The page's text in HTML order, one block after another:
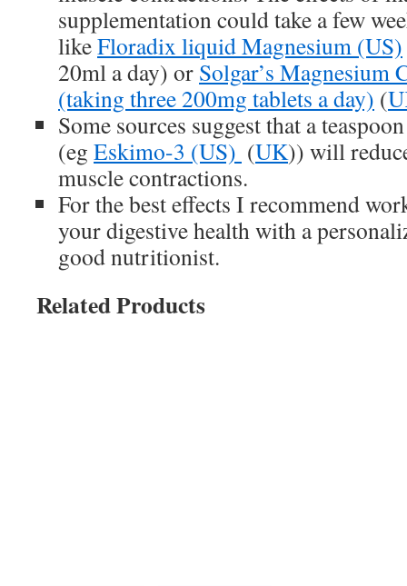
supplementation could take a few
likeFloradix liquid Magnesium (US)
20ml a day) or Solgar’s Magnesium
(taking three 200mg tablets a day) (
Some sources suggest that a
(eg Eskimo-3 (US) (UK)) will
muscle contractions.
For the best effects I recommend
your digestive health with a
good nutritionist.
Related Products